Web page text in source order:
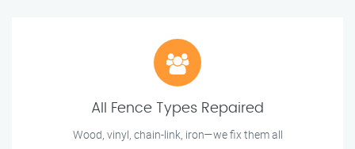
All Fence Types Repaired
Wood, vinyl, chain-link, iron—we fix them all